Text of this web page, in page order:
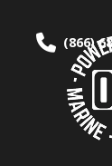
content
(866)